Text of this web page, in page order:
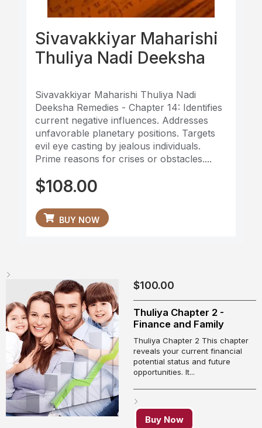
Sivavakkiyar Maharishi
Thuliya Nadi Deeksha
Sivavakkiyar Maharishi Thuliya Nadi
Deeksha Remedies - Chapter 14: Identifies
current negative influences. Addresses
unfavorable planetary positions. Targets
evil eye casting by jealous individuals.
Prime reasons for crises or obstacles....
$108.00
BUY NOW
$100.00
Thuliya Chapter 2 -
Finance and Family
Thuliya Chapter 2 This chapter
reveals your current financial
potential status and future
opportunities. It...
Buy Now